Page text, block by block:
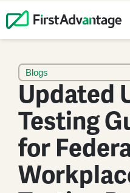
Blogs
Updated
Testing
for